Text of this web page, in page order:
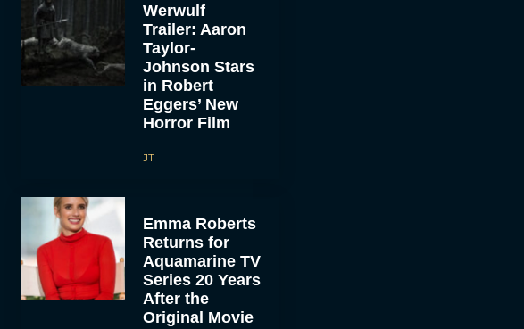
Werwulf
Trailer: Aaron
Taylor-
Johnson Stars
in Robert
Eggers’ New
Horror Film
JT
Emma Roberts
Returns for
Aquamarine TV
Series 20 Years
After the
Original Movie